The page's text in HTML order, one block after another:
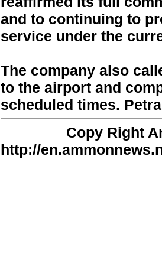
and to continuing to
service under the
The company also
to the airport and
scheduled times. Petra
Copy Right
http://